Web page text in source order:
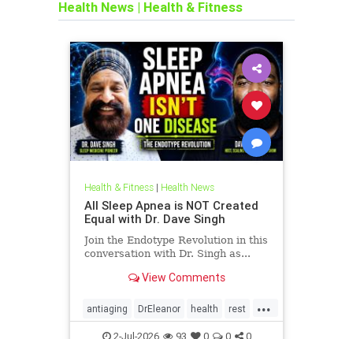
Health News | Health & Fitness
Health & Fitness| Health News
All Sleep Apnea is NOT Created
Equal with Dr. Dave Singh
Join the Endotype Revolution in this
conversation with Dr. Singh as...
View Comments
...
antiaging DrEleanor health rest
Sleep SleepApnea sleephealth
2-Jul-2026 93 0 0 0